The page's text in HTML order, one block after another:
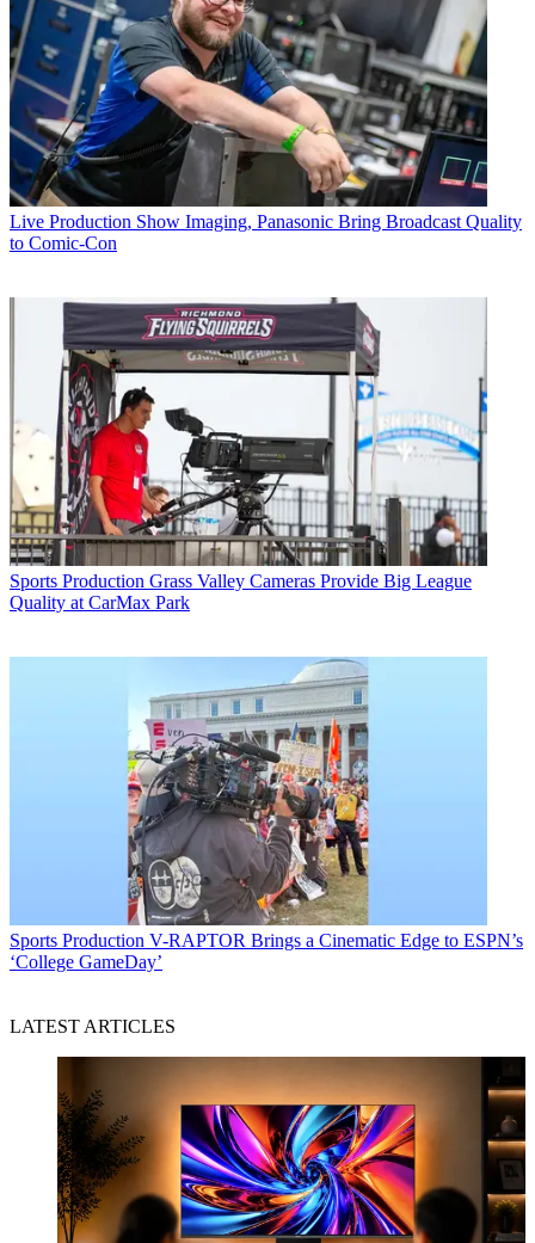
Live Production Show Imaging, Panasonic Bring Broadcast Quality
to Comic-Con
Sports Production Grass Valley Cameras Provide Big League
Quality at CarMax Park
Sports Production V-RAPTOR Brings a Cinematic Edge to ESPN’s
‘College GameDay’
LATEST ARTICLES